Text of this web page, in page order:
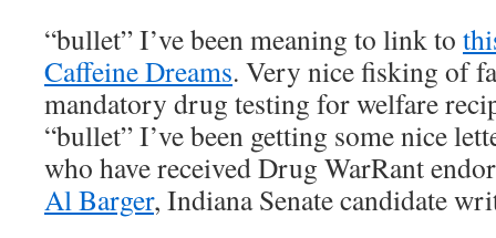
“bullet” I’ve been meaning to link to
Caffeine Dreams. Very nice fisking of
mandatory drug testing for welfare
“bullet” I’ve been getting some nice
who have received Drug WarRant
Al Barger, Indiana Senate candidate